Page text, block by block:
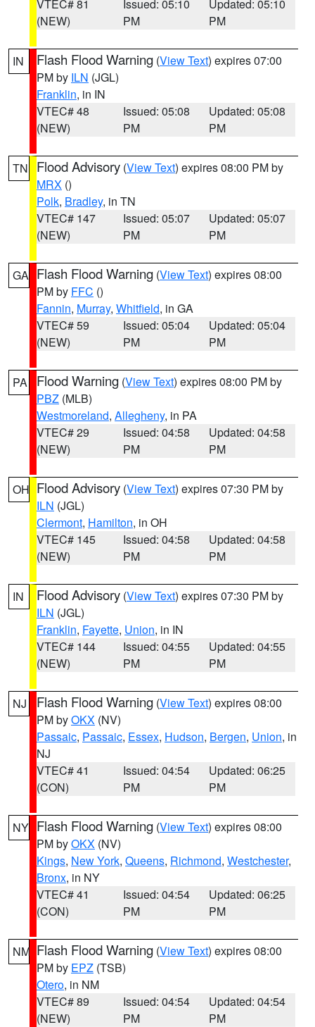
VTEC# 81
(NEW)
Issued: 05:10
PM
Updated: 05:10
PM
IN Flash Flood Warning (View Text) expires 07:00
PM by ILN (JGL)
Franklin, in IN
VTEC# 48
(NEW)
Issued: 05:08
PM
Updated: 05:08
PM
TN Flood Advisory (View Text) expires 08:00 PM by
MRX ()
Polk, Bradley, in TN
VTEC# 147
(NEW)
Issued: 05:07
PM
Updated: 05:07
PM
GA Flash Flood Warning (View Text) expires 08:00
PM by FFC ()
Fannin, Murray, Whitfield, in GA
VTEC# 59
(NEW)
Issued: 05:04
PM
Updated: 05:04
PM
PA Flood Warning (View Text) expires 08:00 PM by
PBZ (MLB)
Westmoreland, Allegheny, in PA
VTEC# 29
(NEW)
Issued: 04:58
PM
Updated: 04:58
PM
OH Flood Advisory (View Text) expires 07:30 PM by
ILN (JGL)
Clermont, Hamilton, in OH
VTEC# 145
(NEW)
Issued: 04:58
PM
Updated: 04:58
PM
IN Flood Advisory (View Text) expires 07:30 PM by
ILN (JGL)
Franklin, Fayette, Union, in IN
VTEC# 144
(NEW)
Issued: 04:55
PM
Updated: 04:55
PM
NJ Flash Flood Warning (View Text) expires 08:00
PM byOKX (NV)
Passaic, Passaic, Essex, Hudson, Bergen, Union, in
NJ
VTEC# 41
(CON)
Issued: 04:54
PM
Updated: 06:25
PM
NY Flash Flood Warning (View Text) expires 08:00
PM byOKX (NV)
Kings, New York, Queens, Richmond, Westchester,
Bronx, in NY
VTEC# 41
(CON)
Issued: 04:54
PM
Updated: 06:25
PM
NM Flash Flood Warning (View Text) expires 08:00
PM by EPZ (TSB)
Otero, in NM
VTEC# 89
(NEW)
Issued: 04:54
PM
Updated: 04:54
PM